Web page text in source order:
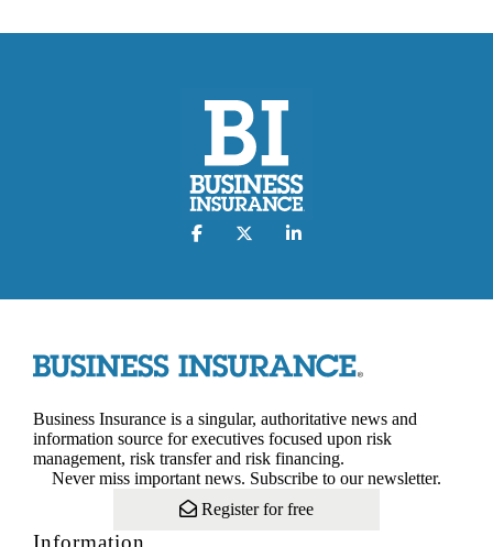
Business Insurance is a singular, authoritative news and
information source for executives focused upon risk
management, risk transfer and risk financing.
Never miss important news. Subscribe to our newsletter.
Register for free